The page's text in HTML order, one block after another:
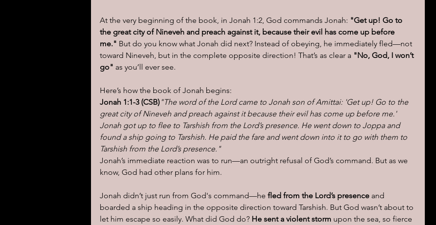
I learned today..... Reflections of a day
At the very beginning of the book, in Jonah 1:2, God commands Jonah: "Get up! Go to
the great city of Nineveh and preach against it, because their evil has come up before
me." But do you know what Jonah did next? Instead of obeying, he immediately fled—not
toward Nineveh, but in the complete opposite direction! That’s as clear a "No, God, I won’t
go" as you’ll ever see.
Here’s how the book of Jonah begins:
Jonah 1:1-3 (CSB) "The word of the Lord came to Jonah son of Amittai: 'Get up! Go to the
great city of Nineveh and preach against it because their evil has come up before me.'
Jonah got up to flee to Tarshish from the Lord’s presence. He went down to Joppa and
found a ship going to Tarshish. He paid the fare and went down into it to go with them to
Tarshish from the Lord’s presence."
Jonah’s immediate reaction was to run—an outright refusal of God’s command. But as we
know, God had other plans for him.
Jonah didn’t just run from God's command—he fled from the Lord’s presence and
boarded a ship heading in the opposite direction toward Tarshish. But God wasn’t about to
let him escape so easily. What did God do? He sent a violent storm upon the sea, so fierce